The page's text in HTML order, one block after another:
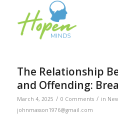
The Relationship
and Offending:
March 4, 2025 / 0 Comments / in
johnmasson1976@gmail.com